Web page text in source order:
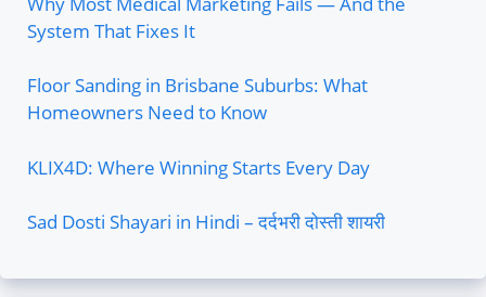
System That Fixes It
Floor Sanding in Brisbane Suburbs: What
Homeowners Need to Know
KLIX4D: Where Winning Starts Every Day
Sad Dosti Shayari in Hindi – दर्दभरी दोस्ती शायरी